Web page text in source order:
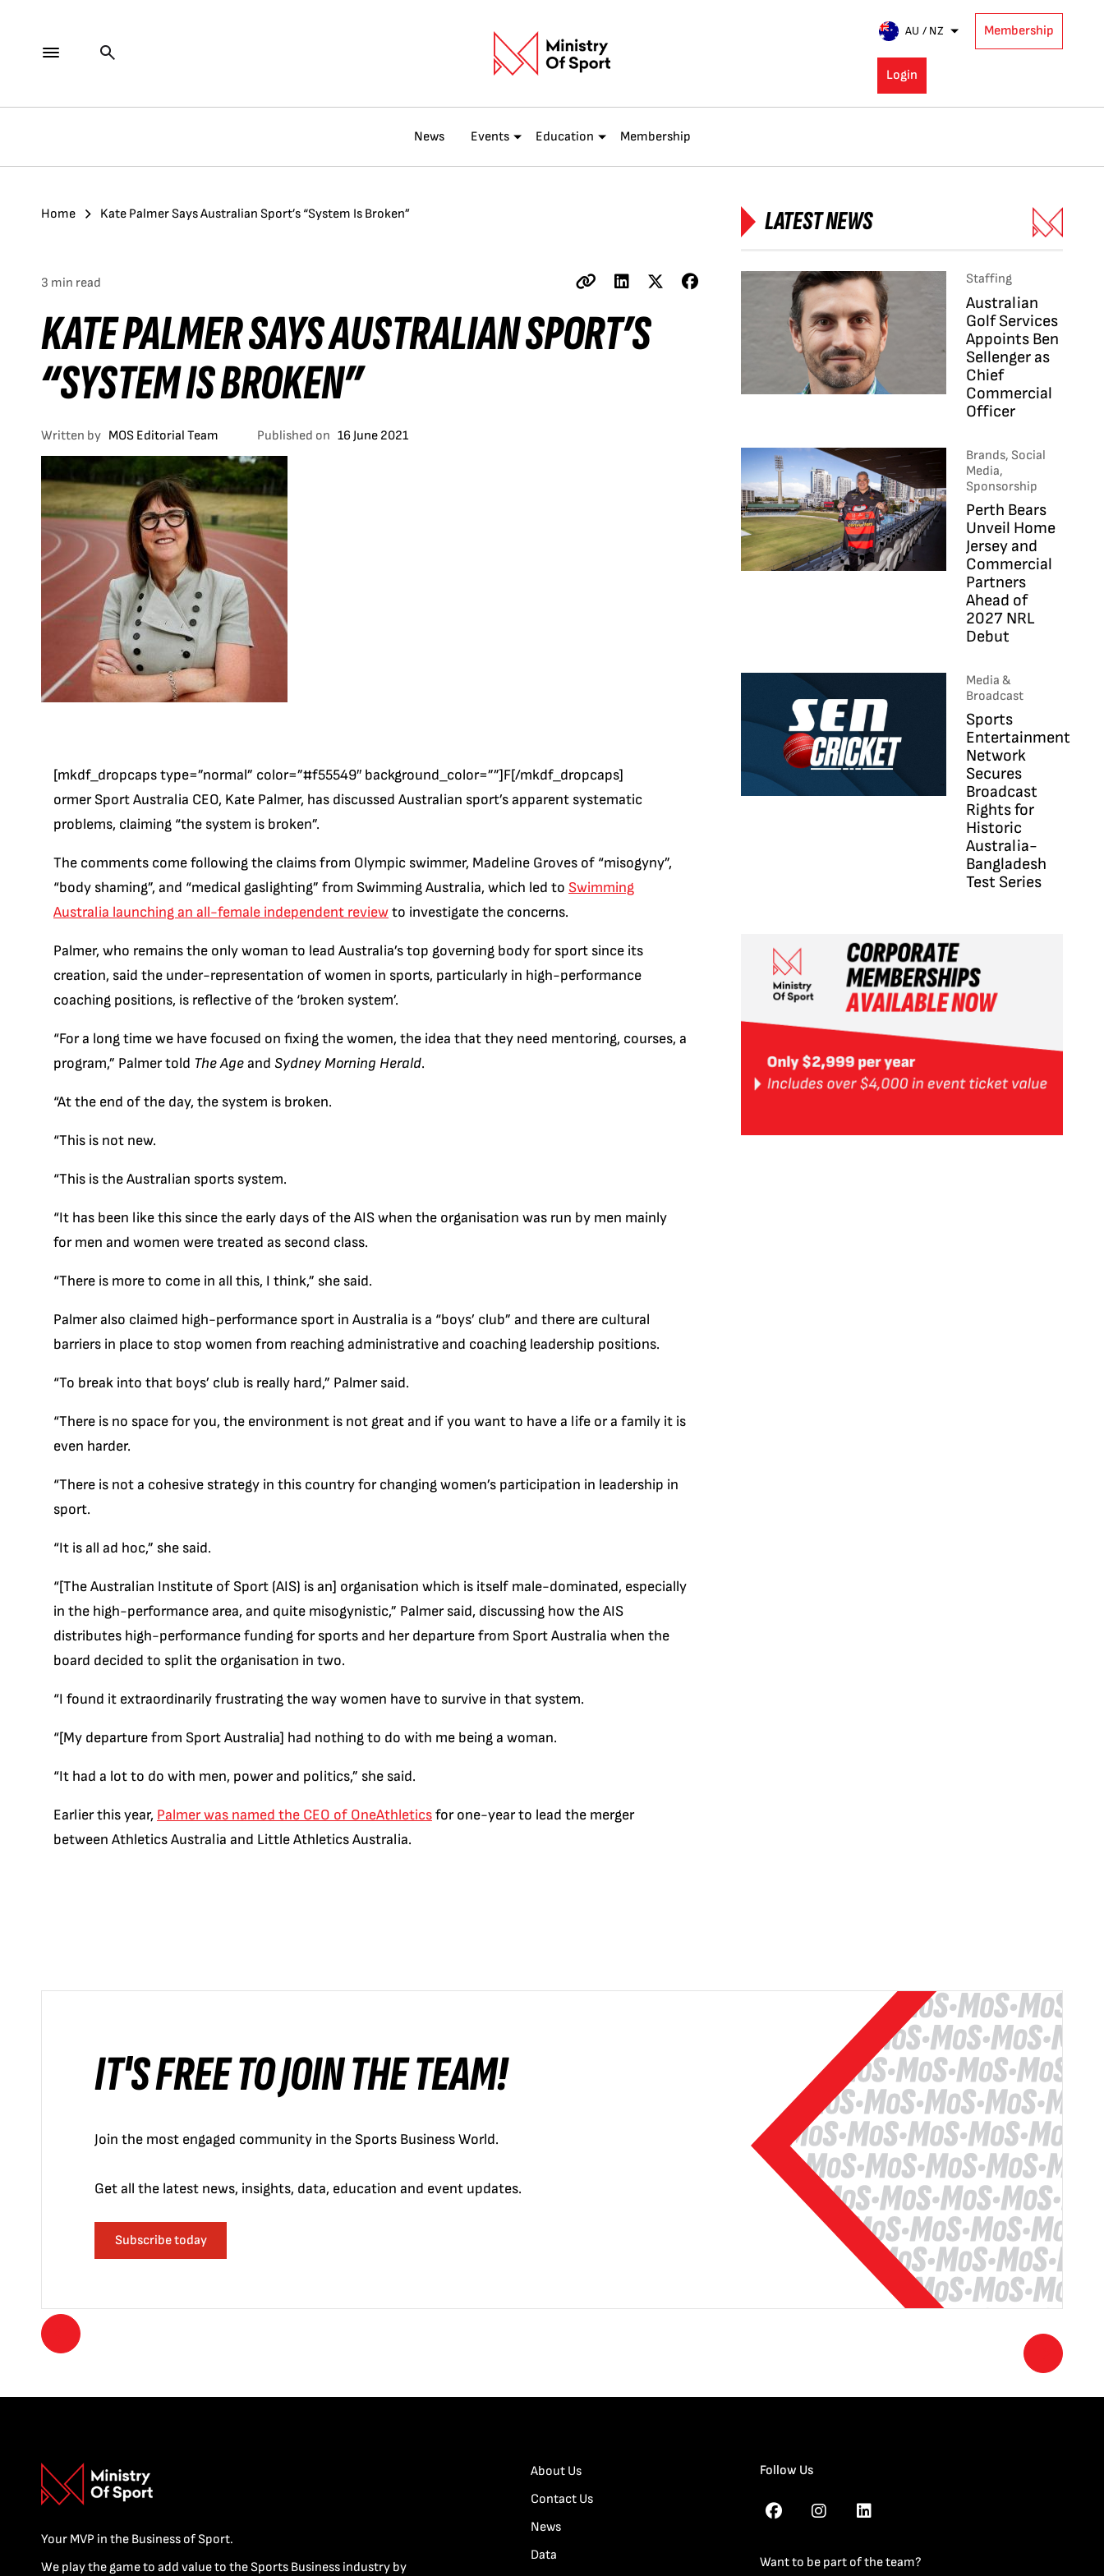
AU / NZ Membership
Login
News Events Education Membership
Home Kate Palmer Says Australian Sport’s “System Is Broken”
3 min read
KATE PALMER SAYS AUSTRALIAN SPORT’S
“SYSTEM IS BROKEN”
Written by MOS Editorial Team Published on 16 June 2021
[mkdf_dropcaps type=”normal” color=”#f55549″ background_color=””]F[/mkdf_dropcaps]
ormer Sport Australia CEO, Kate Palmer, has discussed Australian sport’s apparent systematic
problems, claiming “the system is broken”.
The comments come following the claims from Olympic swimmer, Madeline Groves of “misogyny”,
“body shaming”, and “medical gaslighting” from Swimming Australia, which led to Swimming
Australia launching an all-female independent reviewto investigate the concerns.
Palmer, who remains the only woman to lead Australia’s top governing body for sport since its
creation, said the under-representation of women in sports, particularly in high-performance
coaching positions, is reflective of the ‘broken system’.
“For a long time we have focused on fixing the women, the idea that they need mentoring, courses, a
program,” Palmer told The Ageand Sydney Morning Herald.
“At the end of the day, the system is broken.
“This is not new.
“This is the Australian sports system.
“It has been like this since the early days of the AIS when the organisation was run by men mainly
for men and women were treated as second class.
“There is more to come in all this, I think,” she said.
Palmer also claimed high-performance sport in Australia is a “boys’ club” and there are cultural
barriers in place to stop women from reaching administrative and coaching leadership positions.
“To break into that boys’ club is really hard,” Palmer said.
“There is no space for you, the environment is not great and if you want to have a life or a family it is
even harder.
“There is not a cohesive strategy in this country for changing women’s participation in leadership in
sport.
“It is all ad hoc,” she said.
“[The Australian Institute of Sport (AIS) is an] organisation which is itself male-dominated, especially
in the high-performance area, and quite misogynistic,” Palmer said, discussing how the AIS
distributes high-performance funding for sports and her departure from Sport Australia when the
board decided to split the organisation in two.
“I found it extraordinarily frustrating the way women have to survive in that system.
“[My departure from Sport Australia] had nothing to do with me being a woman.
“It had a lot to do with men, power and politics,” she said.
Earlier this year, Palmer was named the CEO of OneAthleticsfor one-year to lead the merger
between Athletics Australia and Little Athletics Australia.
LATEST NEWS
Staffing
Australian
Golf Services
Appoints Ben
Sellenger as
Chief
Commercial
Officer
Brands, Social
Media,
Sponsorship
Perth Bears
Unveil Home
Jersey and
Commercial
Partners
Ahead of
2027 NRL
Debut
Media &
Broadcast
Sports
Entertainment
Network
Secures
Broadcast
Rights for
Historic
Australia-
Bangladesh
Test Series
IT'S FREE TO JOIN THE TEAM!
Join the most engaged community in the Sports Business World.
Get all the latest news, insights, data, education and event updates.
Subscribe today
Your MVP in the Business of Sport.
We play the game to add value to the Sports Business industry by
About Us
Contact Us
News
Data
Follow Us
Want to be part of the team?